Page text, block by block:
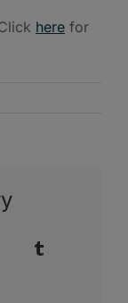
here for